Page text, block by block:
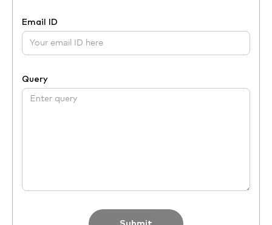
Email ID
Query